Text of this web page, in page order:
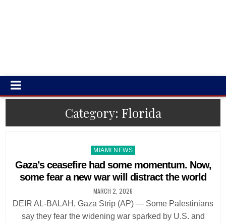
Category: Florida
Posted
in
MIAMI NEWS
Gaza’s ceasefire had some momentum. Now,
some fear a new war will distract the world
MARCH 2, 2026
DEIR AL-BALAH, Gaza Strip (AP) — Some Palestinians
say they fear the widening war sparked by U.S. and